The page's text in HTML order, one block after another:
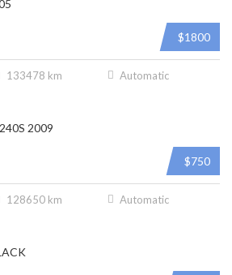
$1800
133478 km Automatic
$750
128650 km Automatic